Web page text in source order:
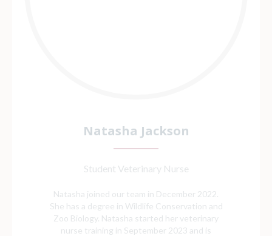
Natasha Jackson
Student Veterinary Nurse
Natasha joined our team in December 2022.
She has a degree in Wildlife Conservation and
Zoo Biology. Natasha started her veterinary
nurse training in September 2023 and is